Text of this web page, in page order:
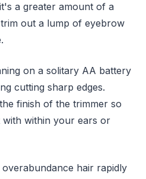
a greater amount of a
out a lump of eyebrow
on a solitary AA battery
cutting sharp edges.
finish of the trimmer so
within your ears or
hair rapidly